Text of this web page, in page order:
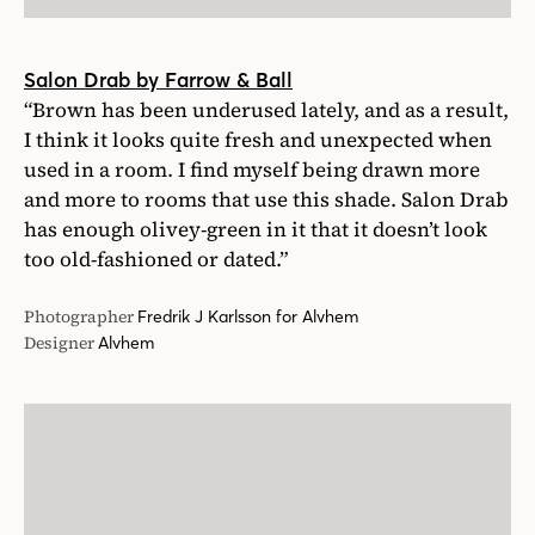
Salon Drab by Farrow & Ball
“Brown has been underused lately, and as a result,
I think it looks quite fresh and unexpected when
used in a room. I find myself being drawn more
and more to rooms that use this shade. Salon Drab
has enough olivey-green in it that it doesn’t look
too old-fashioned or dated.”
Photographer Fredrik J Karlsson for Alvhem
DesignerAlvhem